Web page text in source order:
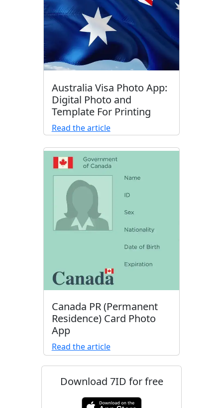
Australia Visa Photo App:
Digital Photo and
Template For Printing
Read the article
Canada PR (Permanent
Residence) Card Photo
App
Read the article
Download 7ID for free